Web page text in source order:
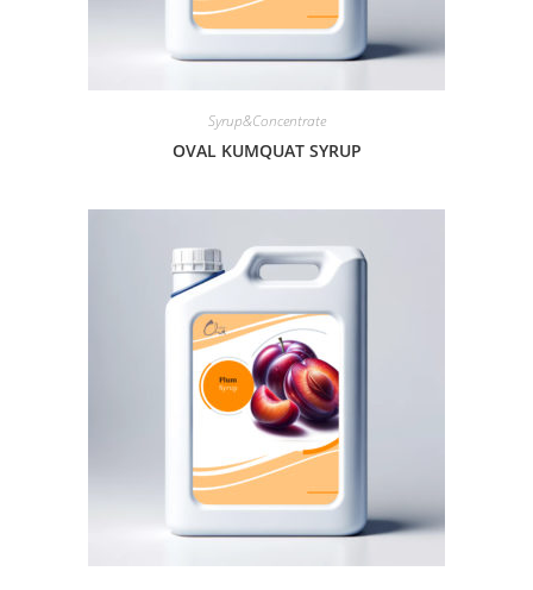
Syrup&Concentrate
OVAL KUMQUAT SYRUP